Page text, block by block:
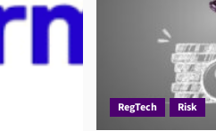
RegTech Risk